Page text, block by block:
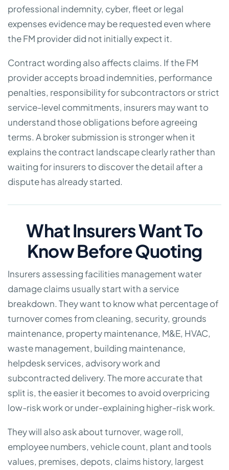
professional indemnity, cyber, fleet or legal
expenses evidence may be requested even where
the FM provider did not initially expect it.
Contract wording also affects claims. If the FM
provider accepts broad indemnities, performance
penalties, responsibility for subcontractors or strict
service-level commitments, insurers may want to
understand those obligations before agreeing
terms. A broker submission is stronger when it
explains the contract landscape clearly rather than
waiting for insurers to discover the detail after a
dispute has already started.
What Insurers Want To
Know Before Quoting
Insurers assessing facilities management water
damage claims usually start with a service
breakdown. They want to know what percentage of
turnover comes from cleaning, security, grounds
maintenance, property maintenance, M&E, HVAC,
waste management, building maintenance,
helpdesk services, advisory work and
subcontracted delivery. The more accurate that
split is, the easier it becomes to avoid overpricing
low-risk work or under-explaining higher-risk work.
They will also ask about turnover, wage roll,
employee numbers, vehicle count, plant and tools
values, premises, depots, claims history, largest